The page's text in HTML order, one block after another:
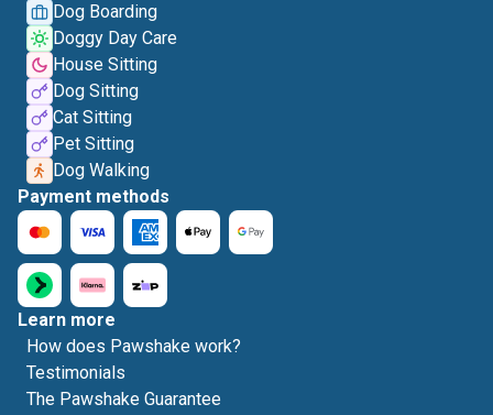
Dog Boarding
Doggy Day Care
House Sitting
Dog Sitting
Cat Sitting
Pet Sitting
Dog Walking
Payment methods
Learn more
How does Pawshake work?
Testimonials
The Pawshake Guarantee